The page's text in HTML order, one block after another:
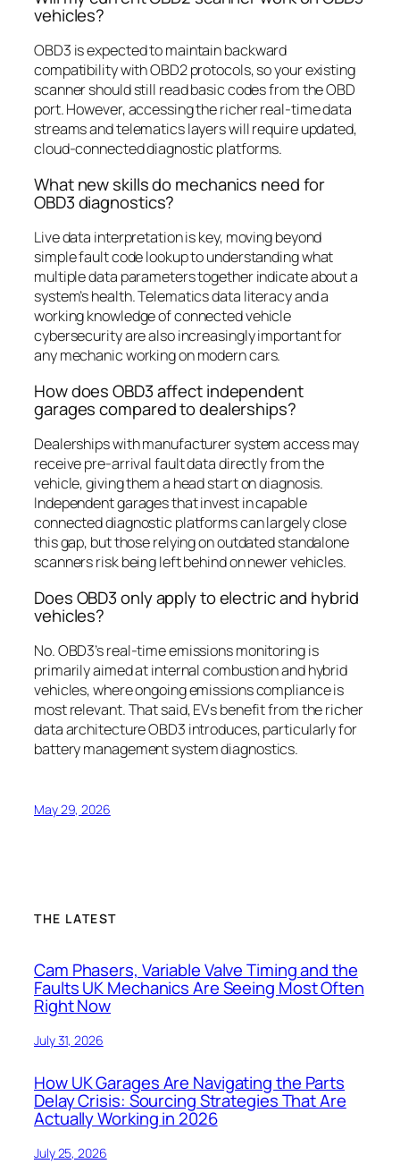
vehicles?
OBD3 is expected to maintain backward
compatibility with OBD2 protocols, so your existing
scanner should still read basic codes from the OBD
port. However, accessing the richer real-time data
streams and telematics layers will require updated,
cloud-connected diagnostic platforms.
What new skills do mechanics need for
OBD3 diagnostics?
Live data interpretation is key, moving beyond
simple fault code lookup to understanding what
multiple data parameters together indicate about a
system’s health. Telematics data literacy and a
working knowledge of connected vehicle
cybersecurity are also increasingly important for
any mechanic working on modern cars.
How does OBD3 affect independent
garages compared to dealerships?
Dealerships with manufacturer system access may
receive pre-arrival fault data directly from the
vehicle, giving them a head start on diagnosis.
Independent garages that invest in capable
connected diagnostic platforms can largely close
this gap, but those relying on outdated standalone
scanners risk being left behind on newer vehicles.
Does OBD3 only apply to electric and hybrid
vehicles?
No. OBD3’s real-time emissions monitoring is
primarily aimed at internal combustion and hybrid
vehicles, where ongoing emissions compliance is
most relevant. That said, EVs benefit from the richer
data architecture OBD3 introduces, particularly for
battery management system diagnostics.
May 29, 2026
THE LATEST
Cam Phasers, Variable Valve Timing and the
Faults UK Mechanics Are Seeing Most Often
Right Now
July 31, 2026
How UK Garages Are Navigating the Parts
Delay Crisis: Sourcing Strategies That Are
Actually Working in 2026
July 25, 2026